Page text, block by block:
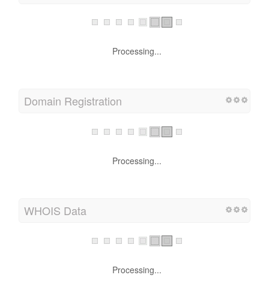
Processing...
Domain Registration
Processing...
WHOIS Data
Processing...